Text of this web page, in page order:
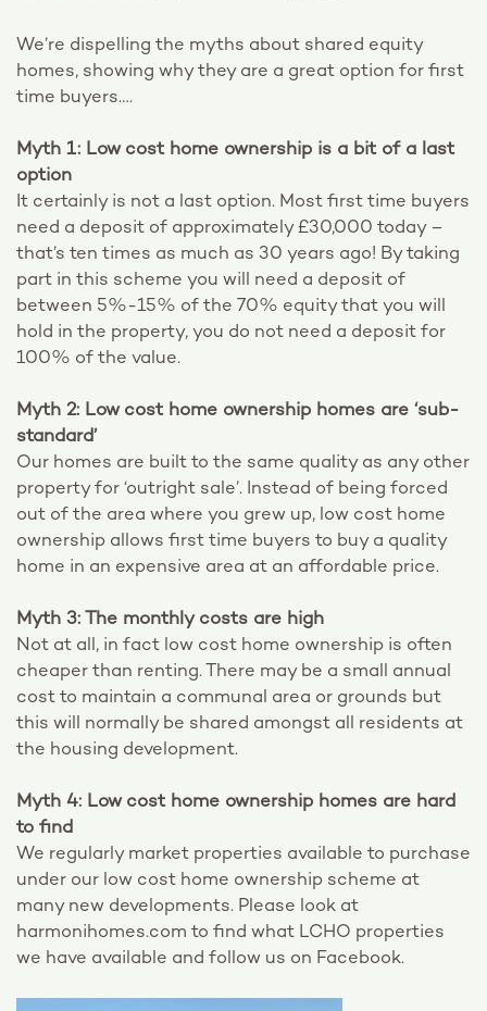
We’re dispelling the myths about shared equity
homes, showing why they are a great option for first
time buyers….
Myth 1: Low cost home ownership is a bit of a last
option
It certainly is not a last option. Most first time buyers
need a deposit of approximately £30,000 today –
that’s ten times as much as 30 years ago! By taking
part in this scheme you will need a deposit of
between 5%-15% of the 70% equity that you will
hold in the property, you do not need a deposit for
100% of the value.
Myth 2: Low cost home ownership homes are ‘sub-
standard’
Our homes are built to the same quality as any other
property for ‘outright sale’. Instead of being forced
out of the area where you grew up, low cost home
ownership allows first time buyers to buy a quality
home in an expensive area at an affordable price.
Myth 3: The monthly costs are high
Not at all, in fact low cost home ownership is often
cheaper than renting. There may be a small annual
cost to maintain a communal area or grounds but
this will normally be shared amongst all residents at
the housing development.
Myth 4: Low cost home ownership homes are hard
to find
We regularly market properties available to purchase
under our low cost home ownership scheme at
many new developments. Please look at
harmonihomes.com to find what LCHO properties
we have available and follow us on Facebook.